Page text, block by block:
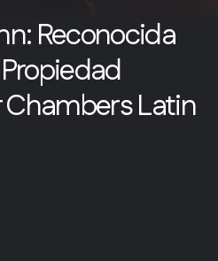
Reconocida
Latin